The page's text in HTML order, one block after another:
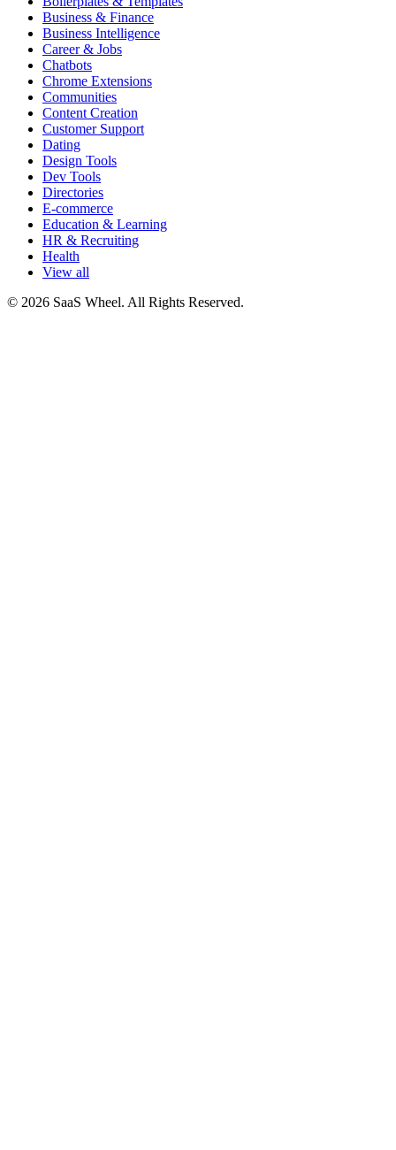
Business & Finance
Business Intelligence
Career & Jobs
Chatbots
Chrome Extensions
Communities
Content Creation
Customer Support
Dating
Design Tools
Dev Tools
Directories
E-commerce
Education & Learning
HR & Recruiting
Health
View all
© 2026 SaaS Wheel. All Rights Reserved.